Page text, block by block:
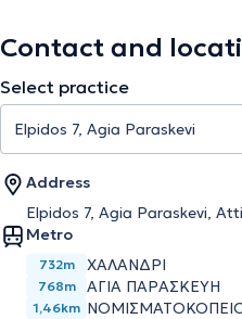
Contact and
Select practice
Address
Elpidos 7, Agia Paraskevi,
Metro
732m ΧΑΛΑΝΔΡΙ
768m ΑΓΙΑ ΠΑΡΑΣΚΕΥΗ
1,46km